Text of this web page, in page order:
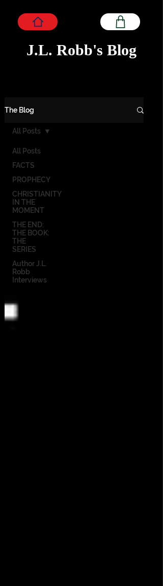
J.L. Robb's Blog
The Blog
All Posts
FACTS
PROPHECY
CHRISTIANITY
IN THE
MOMENT
THE END:
THE BOOK:
THE
SERIES
Author J.L.
Robb
Interviews
All Posts